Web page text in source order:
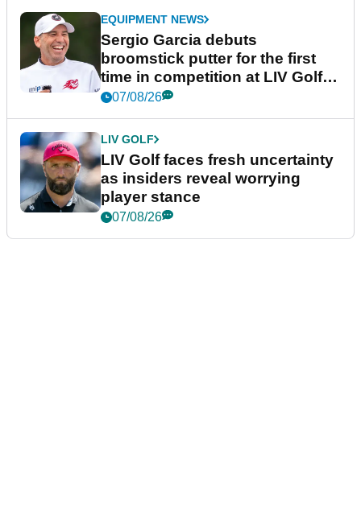
EQUIPMENT NEWS
Sergio Garcia debuts
broomstick putter for the first
time in competition at LIV Golf
New York
07/08/26
LIV GOLF
LIV Golf faces fresh uncertainty
as insiders reveal worrying
player stance
07/08/26